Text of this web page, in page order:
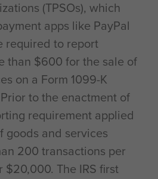
(TPSOs), which
apps like PayPal
required to report
than $600 for the sale of
on a Form 1099-K
to the enactment of
requirement applied
goods and services
200 transactions per
The IRS first